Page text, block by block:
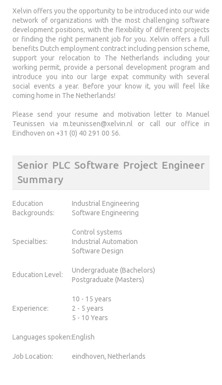
Xelvin offers you the opportunity to be introduced into our wide
network of organizations with the most challenging software
development positions, with the flexibility of different projects
or finding the right permanent job for you. Xelvin offers a full
benefits Dutch employment contract including pension scheme,
support your relocation to The Netherlands including your
working permit, provide a personal development program and
introduce you into our large expat community with several
social events a year. Before your know it, you will feel like
coming home in The Netherlands!
Please send your resume and motivation letter to Manuel
Teunissen viam.teunissen@xelvin.nl or call our office in
Eindhoven on +31 (0) 40 291 00 56.
Senior PLC Software Project Engineer
Summary
Education
Backgrounds:
Industrial Engineering
Software Engineering
Specialties:
Control systems
Industrial Automation
Software Design
Education Level:
Undergraduate (Bachelors)
Postgraduate (Masters)
Experience:
10 - 15 years
2 - 5 years
5 - 10 Years
Languages spoken:English
Job Location: eindhoven, Netherlands